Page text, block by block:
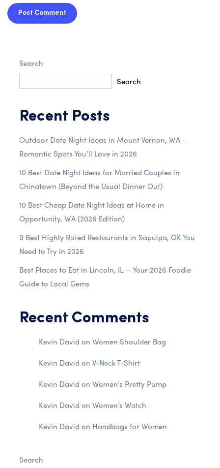
Post Comment
Search
Search
Recent Posts
Outdoor Date Night Ideas in Mount Vernon, WA —
Romantic Spots You’ll Love in 2026
10 Best Date Night Ideas for Married Couples in
Chinatown (Beyond the Usual Dinner Out)
10 Best Cheap Date Night Ideas at Home in
Opportunity, WA (2026 Edition)
9 Best Highly Rated Restaurants in Sapulpa, OK You
Need to Try in 2026
Best Places to Eat in Lincoln, IL — Your 2026 Foodie
Guide to Local Gems
Recent Comments
Kevin David on Women Shoulder Bag
Kevin David on V-Neck T-Shirt
Kevin David on Women’s Pretty Pump
Kevin David on Women’s Watch
Kevin David on Handbags for Women
Search